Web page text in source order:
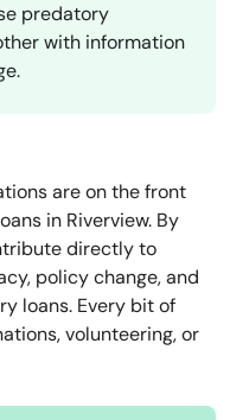
predatory
with information
are on the front
in Riverview. By
directly to
policy change, and
loans. Every bit of
volunteering, or